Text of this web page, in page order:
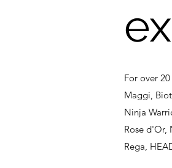
For over
Maggi,
Ninja
Rose d'Or,
Rega,